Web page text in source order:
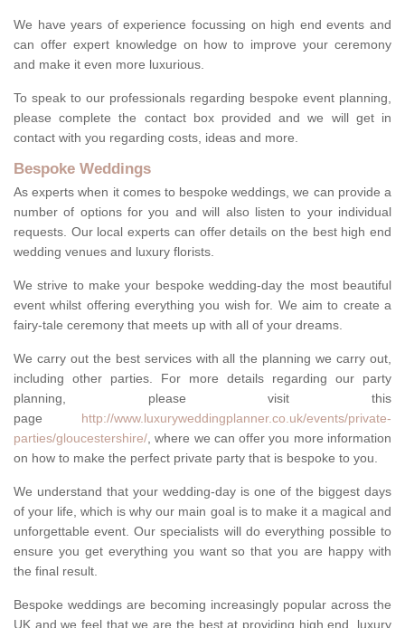
We have years of experience focussing on high end events and
can offer expert knowledge on how to improve your ceremony
and make it even more luxurious.
To speak to our professionals regarding bespoke event planning,
please complete the contact box provided and we will get in
contact with you regarding costs, ideas and more.
Bespoke Weddings
As experts when it comes to bespoke weddings, we can provide a
number of options for you and will also listen to your individual
requests. Our local experts can offer details on the best high end
wedding venues and luxury florists.
We strive to make your bespoke wedding-day the most beautiful
event whilst offering everything you wish for. We aim to create a
fairy-tale ceremony that meets up with all of your dreams.
We carry out the best services with all the planning we carry out,
including other parties. For more details regarding our party
planning, please visit this
page http://www.luxuryweddingplanner.co.uk/events/private-
parties/gloucestershire/, where we can offer you more information
on how to make the perfect private party that is bespoke to you.
We understand that your wedding-day is one of the biggest days
of your life, which is why our main goal is to make it a magical and
unforgettable event. Our specialists will do everything possible to
ensure you get everything you want so that you are happy with
the final result.
Bespoke weddings are becoming increasingly popular across the
UK and we feel that we are the best at providing high end, luxury